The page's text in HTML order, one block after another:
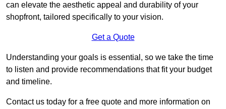
can elevate the aesthetic appeal and durability of your
shopfront, tailored specifically to your vision.
Get a Quote
Understanding your goals is essential, so we take the time
to listen and provide recommendations that fit your budget
and timeline.
Contact us today for a free quote and more information on